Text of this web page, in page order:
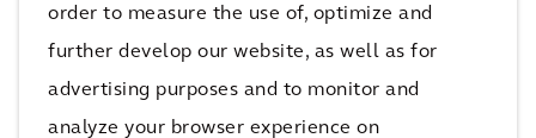
order to measure the use of, optimize and
further develop our website, as well as for
advertising purposes and to monitor and
analyze your browser experience on